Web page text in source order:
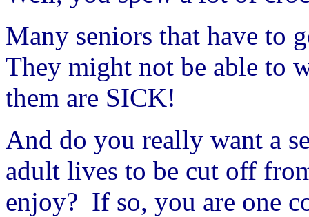
Many seniors that have to
They might not be able to
them are SICK!
And do you really want a
adult lives to be cut off
enjoy? If so, you are one